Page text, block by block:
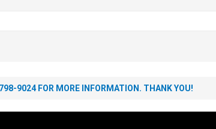
9024 FOR MORE INFORMATION. THANK YOU!